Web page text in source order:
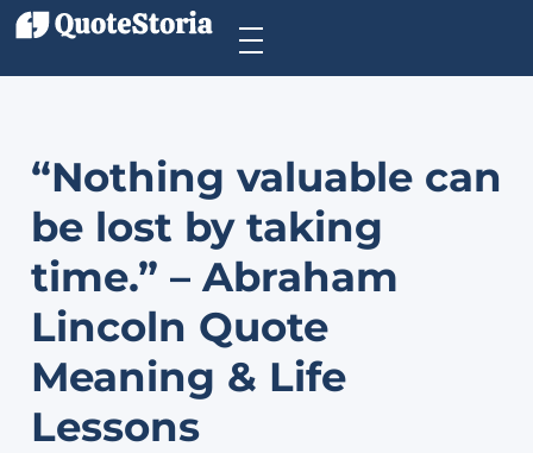
“Nothing valuable can
be lost by taking
time.” – Abraham
Lincoln Quote
Meaning & Life
Lessons